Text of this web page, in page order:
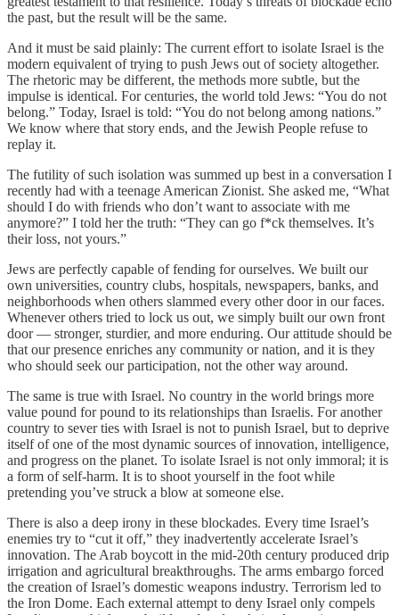
the past, but the result will be the same.
And it must be said plainly: The current effort to isolate Israel is the
modern equivalent of trying to push Jews out of society altogether.
The rhetoric may be different, the methods more subtle, but the
impulse is identical. For centuries, the world told Jews: “You do not
belong.” Today, Israel is told: “You do not belong among nations.”
We know where that story ends, and the Jewish People refuse to
replay it.
The futility of such isolation was summed up best in a conversation I
recently had with a teenage American Zionist. She asked me, “What
should I do with friends who don’t want to associate with me
anymore?” I told her the truth: “They can go f*ck themselves. It’s
their loss, not yours.”
Jews are perfectly capable of fending for ourselves. We built our
own universities, country clubs, hospitals, newspapers, banks, and
neighborhoods when others slammed every other door in our faces.
Whenever others tried to lock us out, we simply built our own front
door — stronger, sturdier, and more enduring. Our attitude should be
that our presence enriches any community or nation, and it is they
who should seek our participation, not the other way around.
The same is true with Israel. No country in the world brings more
value pound for pound to its relationships than Israelis. For another
country to sever ties with Israel is not to punish Israel, but to deprive
itself of one of the most dynamic sources of innovation, intelligence,
and progress on the planet. To isolate Israel is not only immoral; it is
a form of self-harm. It is to shoot yourself in the foot while
pretending you’ve struck a blow at someone else.
There is also a deep irony in these blockades. Every time Israel’s
enemies try to “cut it off,” they inadvertently accelerate Israel’s
innovation. The Arab boycott in the mid-20th century produced drip
irrigation and agricultural breakthroughs. The arms embargo forced
the creation of Israel’s domestic weapons industry. Terrorism led to
the Iron Dome. Each external attempt to deny Israel only compels